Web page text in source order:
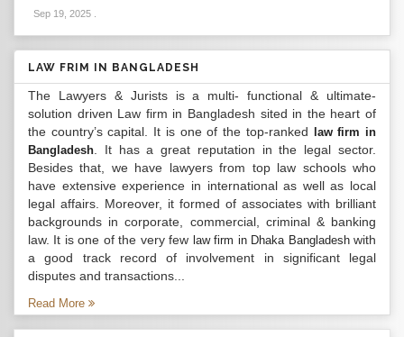
Sep 19, 2025
LAW FRIM IN BANGLADESH
The Lawyers & Jurists is a multi- functional & ultimate-
solution driven Law firm in Bangladesh sited in the heart of
the country’s capital. It is one of the top-ranked
law firm in
Bangladesh . It has a great reputation in the legal sector.
Besides that, we have lawyers from top law schools who
have extensive experience in international as well as local
legal affairs. Moreover, it formed of associates with brilliant
backgrounds in corporate, commercial, criminal & banking
law. It is one of the very few law firm in Dhaka Bangladeshwith
a good track record of involvement in significant legal
disputes and transactions...
Read More